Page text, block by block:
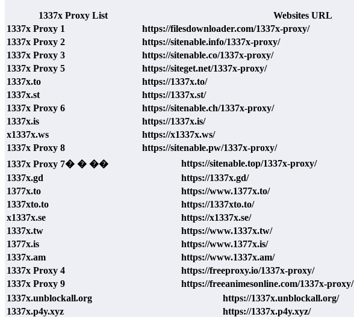
1337x Proxy List Websites URL
1337x Proxy 1
https://filesdownloader.com/1337x-proxy/
1337x Proxy 2
https://sitenable.info/1337x-proxy/
1337x Proxy 3
https://sitenable.co/1337x-proxy/
1337x Proxy 5
https://siteget.net/1337x-proxy/
1337x.to
https://1337x.to/
1337x.st
https://1337x.st/
1337x Proxy 6
https://sitenable.ch/1337x-proxy/
1337x.is
https://1337x.is/
x1337x.ws
https://x1337x.ws/
1337x Proxy 8
https://sitenable.pw/1337x-proxy/
1337x Proxy 7� � ��
https://sitenable.top/1337x-proxy/
1337x.gd
https://1337x.gd/
1377x.to
https://www.1377x.to/
1337xto.to
https://1337xto.to/
x1337x.se
https://x1337x.se/
1337x.tw
https://www.1337x.tw/
1377x.is
https://www.1377x.is/
1337x.am
https://www.1337x.am/
1337x Proxy 4
https://freeproxy.io/1337x-proxy/
1337x Proxy 9
https://freeanimesonline.com/1337x-proxy/
1337x.unblockall.org
https://1337x.unblockall.org/
1337x.p4y.xyz
https://1337x.p4y.xyz/